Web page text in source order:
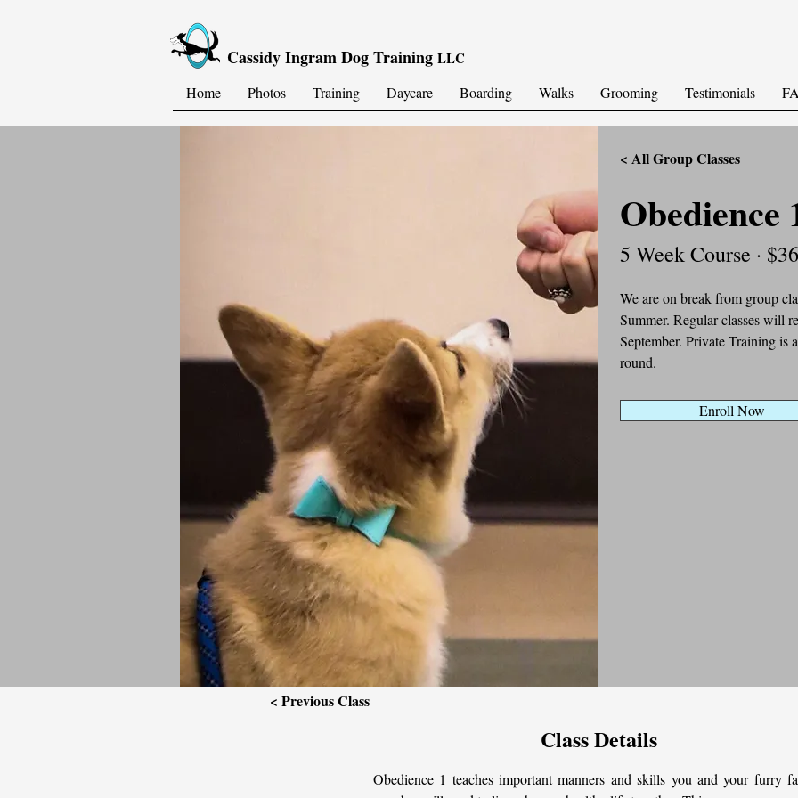
Cassidy Ingram Dog Training LLC
Home Photos Training Daycare Boarding Walks Grooming Testimonials
< All Group Classes
Obedience
5 Week Course ·
We are on break from group
Summer. Regular classes will
September. Private Training is
round.
Enroll Now
< Previous Class
Class Details
Obedience 1 teaches important manners and skills you and your furry